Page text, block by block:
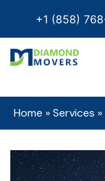
+1 (858)
Home »Services »